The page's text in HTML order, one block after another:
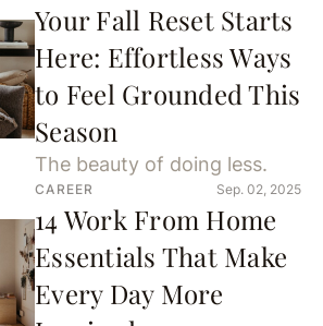
Your Fall Reset Starts
Here: Effortless Ways
to Feel Grounded This
Season
The beauty of doing less.
CAREER Sep. 02, 2025
14 Work From Home
Essentials That Make
Every Day More